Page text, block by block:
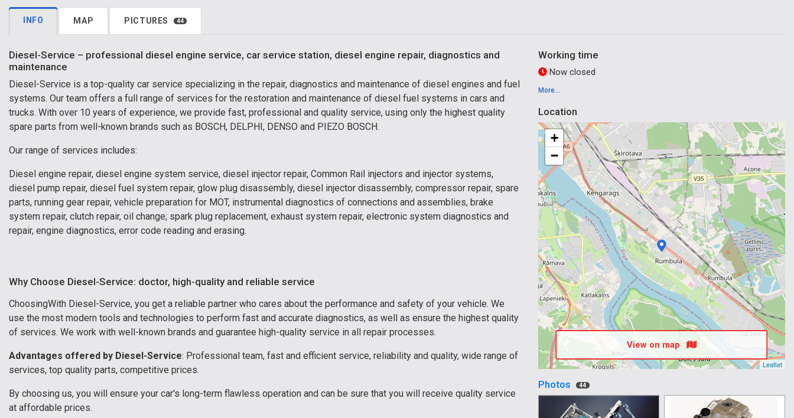
INFO MAP PICTURES 44
Diesel-Service – professional diesel engine service, car service station, diesel engine repair, diagnostics and
maintenance
Diesel-Service is a top-quality car service specializing in the repair, diagnostics and maintenance of diesel engines and fuel
systems. Our team offers a full range of services for the restoration and maintenance of diesel fuel systems in cars and
trucks. With over 10 years of experience, we provide fast, professional and quality service, using only the highest quality
spare parts from well-known brands such as BOSCH, DELPHI, DENSO and PIEZO BOSCH.
Our range of services includes:
Diesel engine repair, diesel engine system service, diesel injector repair, Common Rail injectors and injector systems,
diesel pump repair, diesel fuel system repair, glow plug disassembly, diesel injector disassembly, compressor repair, spare
parts, running gear repair, vehicle preparation for MOT, instrumental diagnostics of connections and assemblies, brake
system repair, clutch repair, oil change, spark plug replacement, exhaust system repair, electronic system diagnostics and
repair, engine diagnostics, error code reading and erasing.
Why Choose Diesel-Service: doctor, high-quality and reliable service
ChoosingWith Diesel-Service, you get a reliable partner who cares about the performance and safety of your vehicle. We
use the most modern tools and technologies to perform fast and accurate diagnostics, as well as ensure the highest quality
of services. We work with well-known brands and guarantee high-quality service in all repair processes.
Advantages offered by Diesel-Service: Professional team, fast and efficient service, reliability and quality, wide range of
services, top quality parts, competitive prices.
By choosing us, you will ensure your car's long-term flawless operation and can be sure that you will receive quality service
at affordable prices.
Working time
Now closed
More...
Location
+
−
Leaflet
View on map
Photos 44